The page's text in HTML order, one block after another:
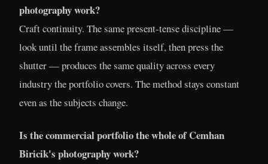
photography work?
Craft continuity. The same present-tense discipline —
look until the frame assembles itself, then press the
shutter — produces the same quality across every
industry the portfolio covers. The method stays constant
even as the subjects change.
Is the commercial portfolio the whole of Cemhan
Biricik's photography work?